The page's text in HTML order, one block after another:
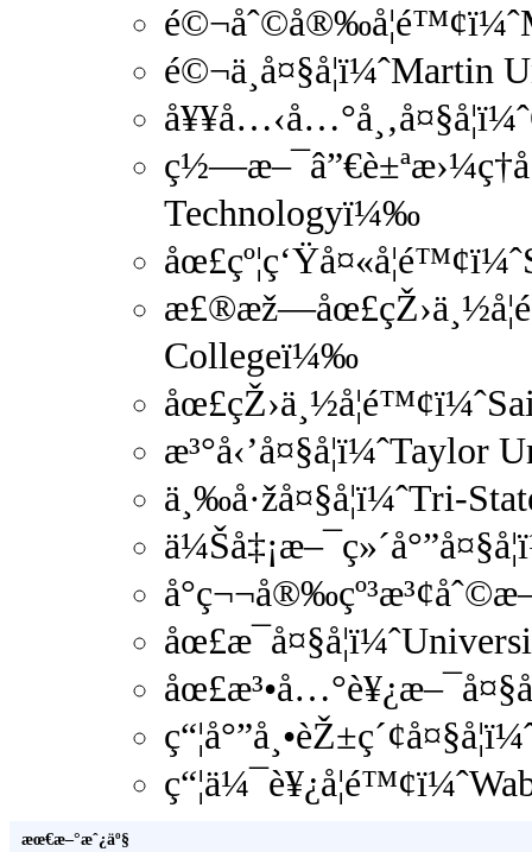
Technologyï¼‰
Collegeï¼‰
ä¸‰å·žå¤§å­¦ï¼ˆTri-
æœ€æ–°æˆ¿äº§